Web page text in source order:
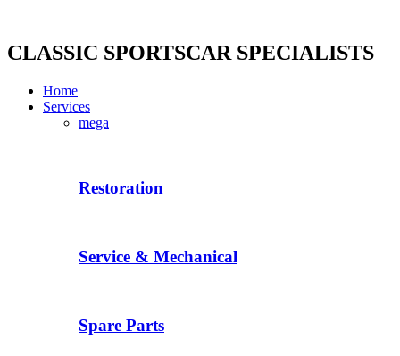
content
CLASSIC SPORTSCAR SPECIALISTS
Home
Services
mega
Restoration
Service & Mechanical
Spare Parts